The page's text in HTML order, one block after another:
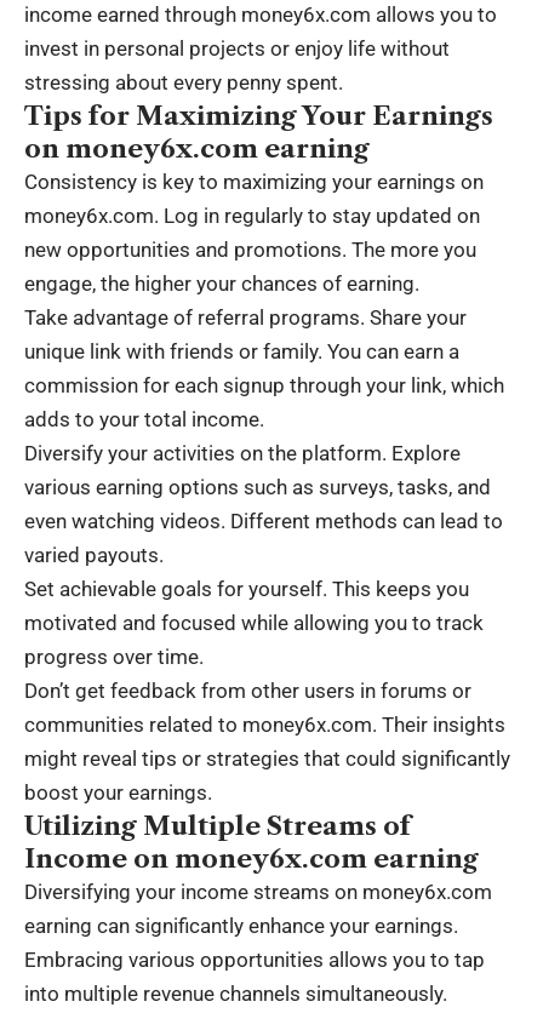
income earned through money6x.com allows you to
invest in personal projects or enjoy life without
stressing about every penny spent.
Tips for Maximizing Your Earnings
on money6x.com earning
Consistency is key to maximizing your earnings on
money6x.com. Log in regularly to stay updated on
new opportunities and promotions. The more you
engage, the higher your chances of earning.
Take advantage of referral programs. Share your
unique link with friends or family. You can earn a
commission for each signup through your link, which
adds to your total income.
Diversify your activities on the platform. Explore
various earning options such as surveys, tasks, and
even watching videos. Different methods can lead to
varied payouts.
Set achievable goals for yourself. This keeps you
motivated and focused while allowing you to track
progress over time.
Don’t get feedback from other users in forums or
communities related to money6x.com. Their insights
might reveal tips or strategies that could significantly
boost your earnings.
Utilizing Multiple Streams of
Income on money6x.com earning
Diversifying your income streams on money6x.com
earning can significantly enhance your earnings.
Embracing various opportunities allows you to tap
into multiple revenue channels simultaneously.